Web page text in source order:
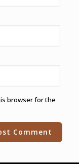
browser for the